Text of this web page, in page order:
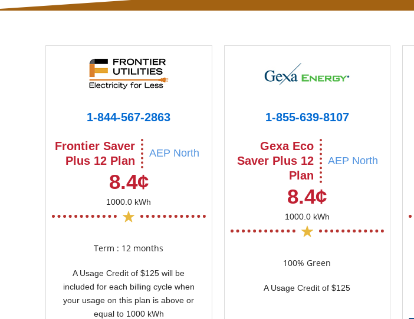
1-844-567-2863
Frontier Saver
Plus 12 Plan
AEP North
8.4¢
1000.0 kWh
Term : 12 months
A Usage Credit of $125 will be
included for each billing cycle when
your usage on this plan is above or
equal to 1000 kWh
1-855-639-8107
Gexa Eco
Saver Plus 12
Plan
AEP North
8.4¢
1000.0 kWh
100% Green
A Usage Credit of $125